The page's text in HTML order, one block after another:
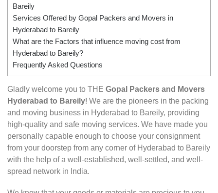
Bareily
Services Offered by Gopal Packers and Movers in
Hyderabad to Bareily
What are the Factors that influence moving cost from
Hyderabad to Bareily?
Frequently Asked Questions
Gladly welcome you to THE Gopal Packers and Movers
Hyderabad to Bareily! We are the pioneers in the packing
and moving business in Hyderabad to Bareily, providing
high-quality and safe moving services. We have made you
personally capable enough to choose your consignment
from your doorstep from any corner of Hyderabad to Bareily
with the help of a well-established, well-settled, and well-
spread network in India.